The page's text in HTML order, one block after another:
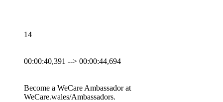
14
00:00:40,391 --> 00:00:44,694
Become a WeCare Ambassador at
WeCare.wales/Ambassadors.